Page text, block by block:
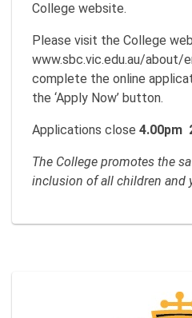
College website.
Please visit the College
www.sbc.vic.edu.au/about/
complete the online
the ‘Apply Now’ button.
Applications close 4.00pm
The College promotes the
inclusion of all children and